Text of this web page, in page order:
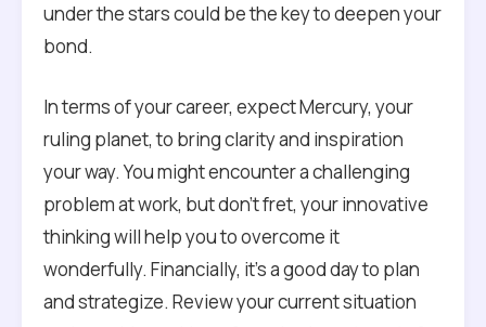
under the stars could be the key to deepen your
bond.
In terms of your career, expect Mercury, your
ruling planet, to bring clarity and inspiration
your way. You might encounter a challenging
problem at work, but don’t fret, your innovative
thinking will help you to overcome it
wonderfully. Financially, it’s a good day to plan
and strategize. Review your current situation